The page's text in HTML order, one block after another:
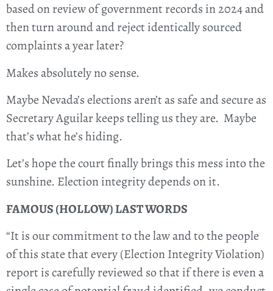
based on review of government records in 2024 and
then turn around and reject identically sourced
complaints a year later?
Makes absolutely no sense.
Maybe Nevada’s elections aren’t as safe and secure as
Secretary Aguilar keeps telling us they are. Maybe
that’s what he’s hiding.
Let’s hope the court finally brings this mess into the
sunshine. Election integrity depends on it.
FAMOUS (HOLLOW) LAST WORDS
“It is our commitment to the law and to the people
of this state that every (Election Integrity Violation)
report is carefully reviewed so that if there is even a